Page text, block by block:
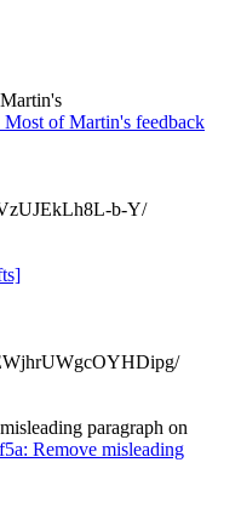
of Martin's feedback
b-Y/
paragraph on
Remove misleading